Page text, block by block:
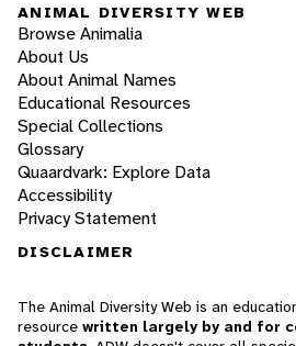
ANIMAL DIVERSITY WEB
Browse Animalia
About Us
About Animal Names
Educational Resources
Special Collections
Glossary
Quaardvark: Explore Data
Accessibility
Privacy Statement
DISCLAIMER
The Animal Diversity Web is an
resource written largely by and for